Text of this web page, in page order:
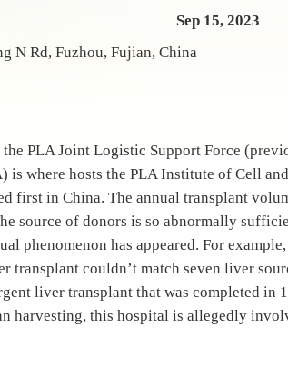
Sep 15, 2023
N Rd, Fuzhou, Fujian, China
PLA Joint Logistic Support Force
is where hosts the PLA Institute of Cell
first in China. The annual transplant
source of donors is so abnormally
phenomenon has appeared. For
transplant couldn’t match seven liver
liver transplant that was completed in
harvesting, this hospital is allegedly